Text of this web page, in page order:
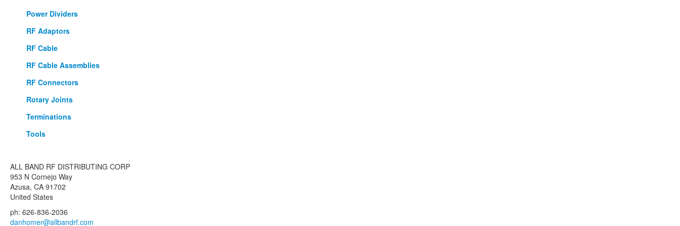
Power Dividers
RF Adaptors
RF Cable
RF Cable Assemblies
RF Connectors
Rotary Joints
Terminations
Tools
ALL BAND RF DISTRIBUTING CORP
953 N Cornejo Way
Azusa, CA 91702
United States
ph: 626-836-2036
danhomer@allbandrf.com